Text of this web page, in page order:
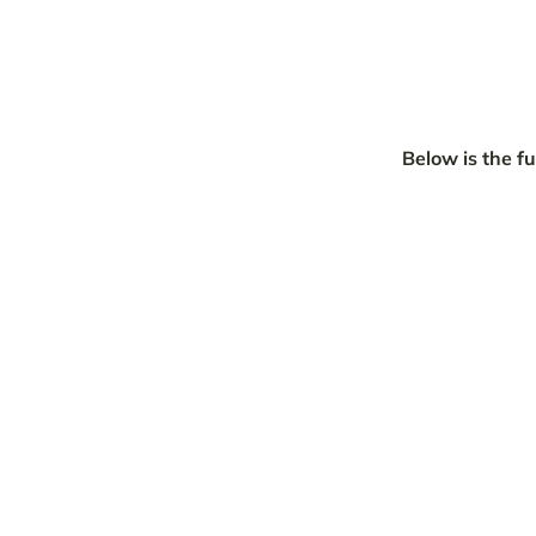
Below is the